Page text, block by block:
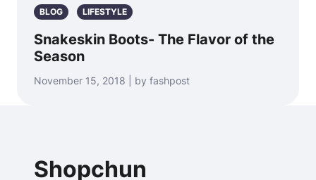
BLOG LIFESTYLE
Snakeskin Boots- The Flavor of the
Season
November 15, 2018 | by fashpost
Shopchun